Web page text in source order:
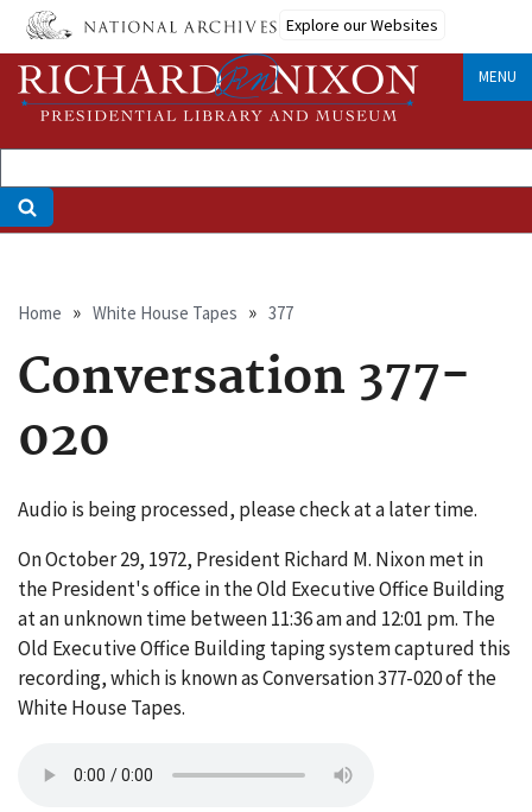
Skip
main
content
Explore our Websites
MENU
Breadcrumb
Home White House Tapes 377
Conversation 377-
020
Audio is being processed, please check at a later time.
On October 29, 1972, President Richard M. Nixon met in
the President's office in the Old Executive Office Building
at an unknown time between 11:36 am and 12:01 pm. The
Old Executive Office Building taping system captured this
recording, which is known as Conversation 377-020 of the
White House Tapes.